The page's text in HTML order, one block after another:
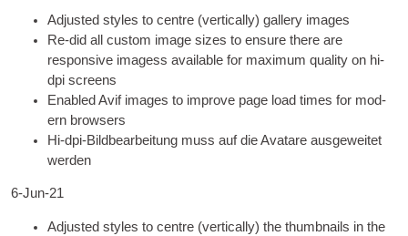
Adjus­ted styles to centre (ver­tic­ally)gal­lery images
Re-did all cus­tom image sizes to ensure there are
respons­ive ima­gess avail­able for max­im­um qual­ity on hi-
dpi screens
Enabled Avif images to improve page load times for mod­
ern browsers
Hi-dpi-Bildbearbeitung muss auf die Avatare ausgeweitet
werden
6‑Jun-21
Adjus­ted styles to centre (ver­tic­ally)the thumb­nails in the